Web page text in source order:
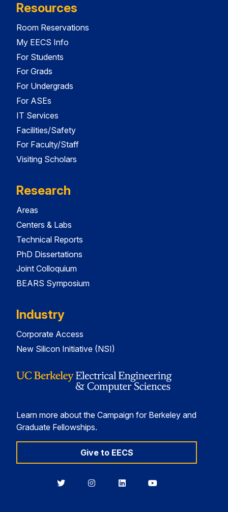
Resources
Room Reservations
My EECS Info
For Students
For Grads
For Undergrads
For ASEs
IT Services
Facilities/Safety
For Faculty/Staff
Visiting Scholars
Research
Areas
Centers & Labs
Technical Reports
PhD Dissertations
Joint Colloquium
BEARS Symposium
Industry
Corporate Access
New Silicon Initiative (NSI)
Learn more about the Campaign for Berkeley and
Graduate Fellowships.
Give to EECS
BerkeleyBerkeleyBerkeleyBerkeley